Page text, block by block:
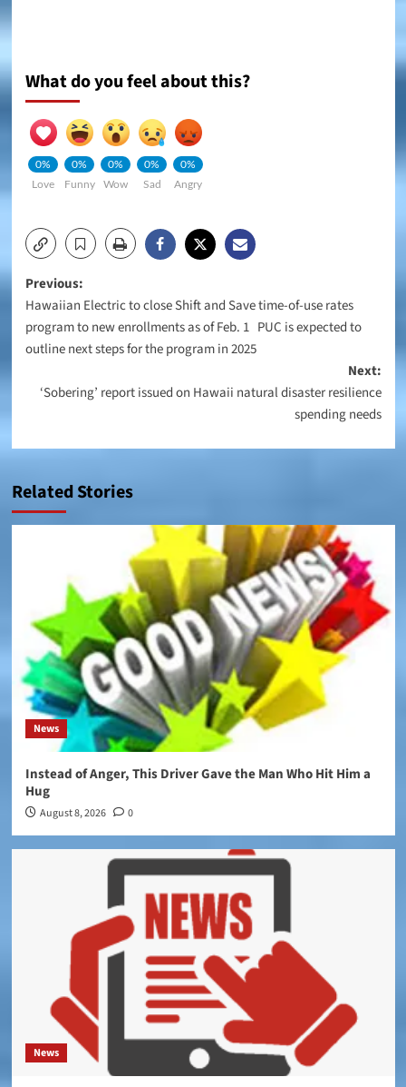
What do you feel about this?
0%
Love
0%
Funny
0%
Wow
0%
Sad
0%
Angry
Post
navigation
Previous:
Hawaiian Electric to close Shift and Save time-of-use rates
program to new enrollments as of Feb. 1 PUC is expected to
outline next steps for the program in 2025
Next:
‘Sobering’ report issued on Hawaii natural disaster resilience
spending needs
Related Stories
News
Instead of Anger, This Driver Gave the Man Who Hit Him a
Hug
August 8, 2026 0
News